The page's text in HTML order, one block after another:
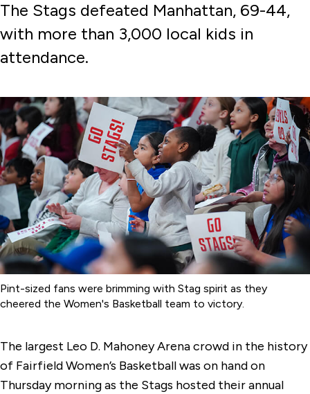
The Stags defeated Manhattan, 69-44,
with more than 3,000 local kids in
attendance.
Pint-sized fans were brimming with Stag spirit as they
cheered the Women's Basketball team to victory.
The largest Leo D. Mahoney Arena crowd in the history
of Fairfield Women’s Basketball was on hand on
Thursday morning as the Stags hosted their annual